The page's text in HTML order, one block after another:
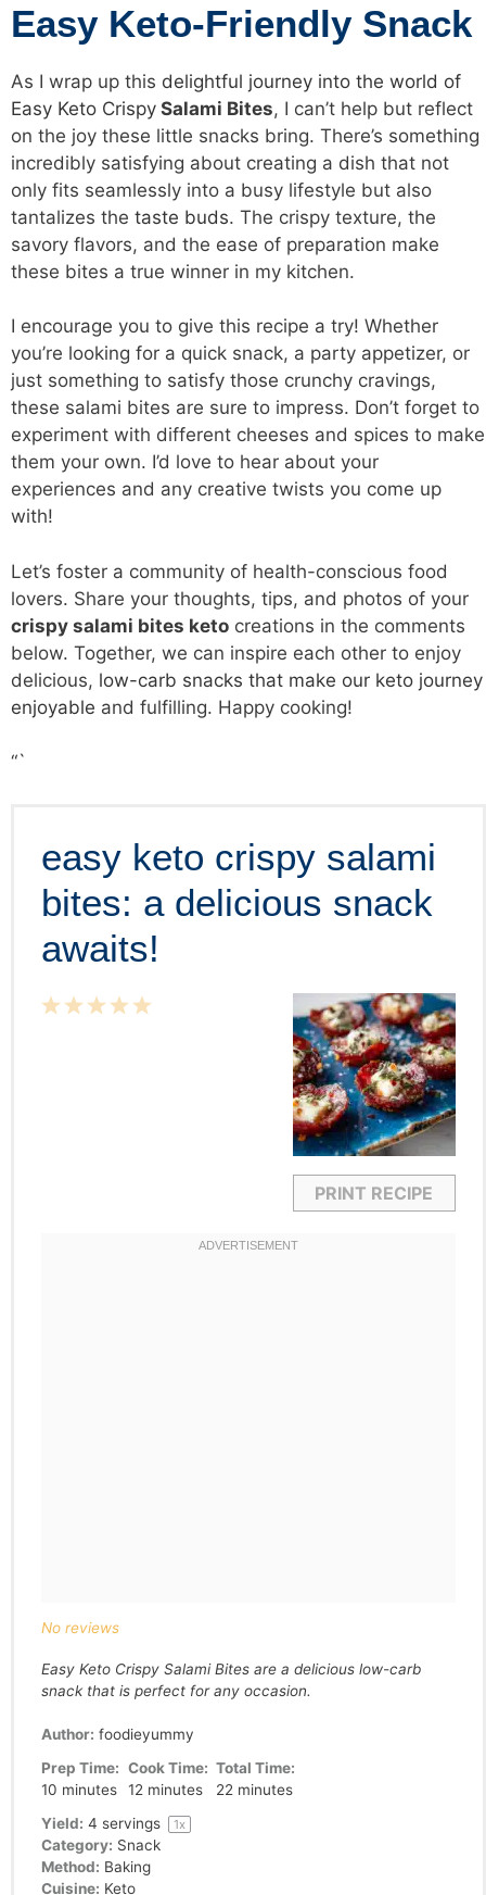
Easy Keto-Friendly Snack
As I wrap up this delightful journey into the world of
Easy Keto Crispy Salami Bites, I can’t help but reflect
on the joy these little snacks bring. There’s something
incredibly satisfying about creating a dish that not
only fits seamlessly into a busy lifestyle but also
tantalizes the taste buds. The crispy texture, the
savory flavors, and the ease of preparation make
these bites a true winner in my kitchen.
I encourage you to give this recipe a try! Whether
you’re looking for a quick snack, a party appetizer, or
just something to satisfy those crunchy cravings,
these salami bites are sure to impress. Don’t forget to
experiment with different cheeses and spices to make
them your own. I’d love to hear about your
experiences and any creative twists you come up
with!
Let’s foster a community of health-conscious food
lovers. Share your thoughts, tips, and photos of your
crispy salami bites keto creations in the comments
below. Together, we can inspire each other to enjoy
delicious, low-carb snacks that make our keto journey
enjoyable and fulfilling. Happy cooking!
“`
easy keto crispy salami
bites: a delicious snack
awaits!
PRINT RECIPE
5
4
3
2
1
No reviews
Easy Keto Crispy Salami Bites are a delicious low-carb
snack that is perfect for any occasion.
Author: foodieyummy
Prep Time:
10 minutes
Cook Time:
12 minutes
Total Time:
22 minutes
Yield: 4 servings 1x
Category: Snack
Method: Baking
Cuisine: Keto